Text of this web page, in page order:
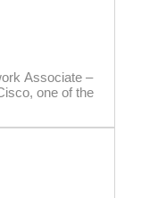
Associate –
one of the